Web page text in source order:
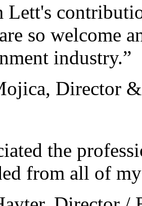
so welcome
industry.”
Director
the
from all of